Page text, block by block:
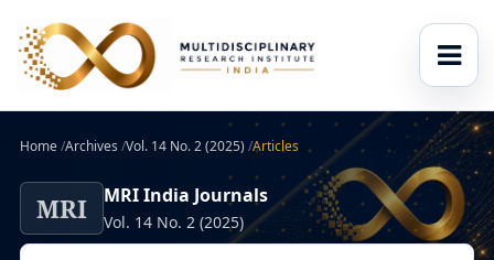
Home/Archives /Vol. 14 No. 2 (2025) /Articles
MRI MRI India Journals
Vol. 14 No. 2 (2025)